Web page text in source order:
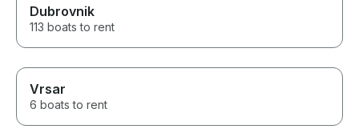
Dubrovnik
113 boats to rent
Vrsar
6 boats to rent